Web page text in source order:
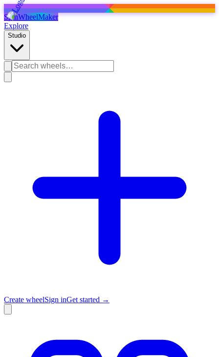
SpinWheelMaker
Explore
Studio
Create wheelSign inGet started →